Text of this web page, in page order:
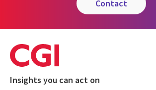
contact
Insights you can act on